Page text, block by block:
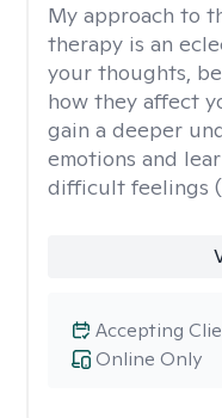
My approach to
therapy is an
your thoughts,
how they affect
gain a deeper
emotions and
difficult feelings
Online Only
Accepting